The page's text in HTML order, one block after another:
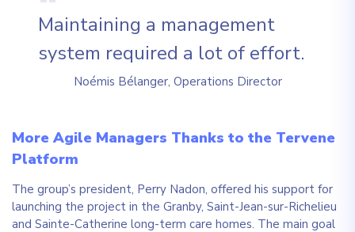
Maintaining a management
system required a lot of effort.
Noémis Bélanger, Operations Director
More Agile Managers Thanks to the Tervene
Platform
The group’s president, Perry Nadon, offered his support for
launching the project in the Granby, Saint-Jean-sur-Richelieu
and Sainte-Catherine long-term care homes. The main goal